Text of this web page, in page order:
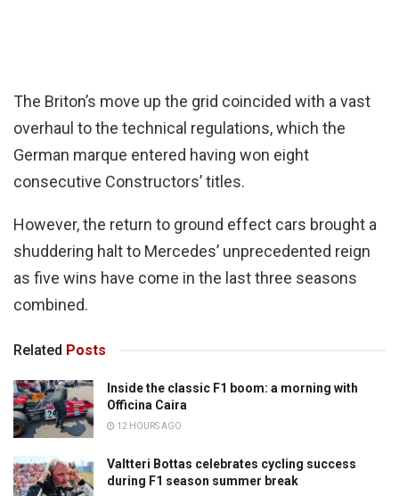
The Briton’s move up the grid coincided with a vast
overhaul to the technical regulations, which the
German marque entered having won eight
consecutive Constructors’ titles.
However, the return to ground effect cars brought a
shuddering halt to Mercedes’ unprecedented reign
as five wins have come in the last three seasons
combined.
Related Posts
Inside the classic F1 boom: a morning with
Officina Caira
12 HOURS AGO
Valtteri Bottas celebrates cycling success
during F1 season summer break